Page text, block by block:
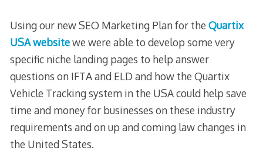
Using our new SEO Marketing Plan for the Quartix
USA websitewe were able to develop some very
specific niche landing pages to help answer
questions on IFTA and ELD and how the Quartix
Vehicle Tracking system in the USA could help save
time and money for businesses on these industry
requirements and on up and coming law changes in
the United States.